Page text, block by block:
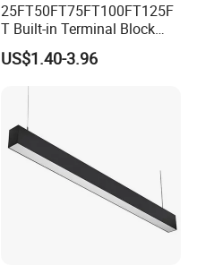
25FT50FT75FT100FT125F
T Built-in Terminal Block
3CCT IP54 Outdoor LED
Batten Light
US$1.40-3.96